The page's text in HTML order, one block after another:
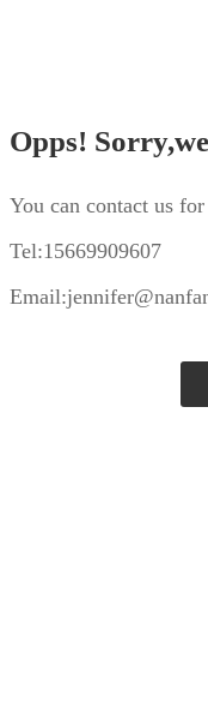
Opps!
You can contact us
Tel:15669909607